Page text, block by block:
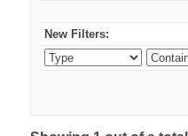
New Filters: